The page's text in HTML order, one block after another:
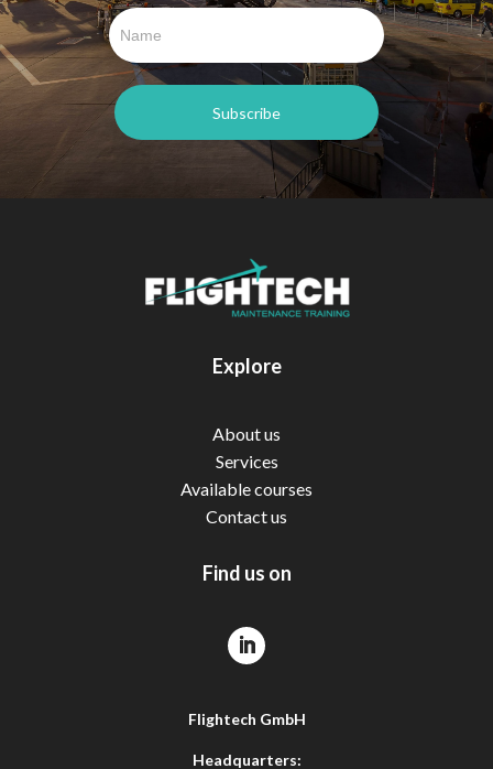
Explore
About us
Services
Available courses
Contact us
Find us on
Flightech GmbH
Headquarters: